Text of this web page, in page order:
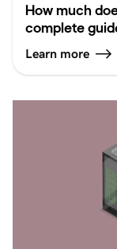
How much
complete
Learn more